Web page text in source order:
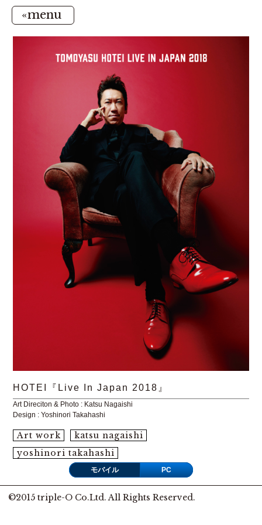
«menu
HOTEI『Live In Japan 2018』
Art Direciton & Photo : Katsu Nagaishi
Design : Yoshinori Takahashi
Art work
katsu nagaishi
yoshinori takahashi
モバイル PC
©2015 triple-O Co.Ltd. All Rights Reserved.